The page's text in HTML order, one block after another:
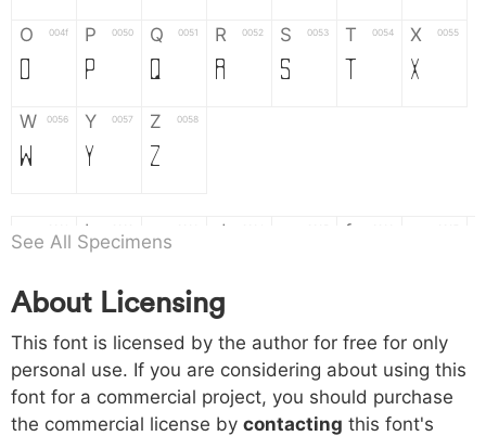
O 004f
O
P 0050
P
Q 0051
Q
R 0052
R
S 0053
S
T 0054
T
X 0055
X
W 0056
W
Y 0057
Y
Z 0058
Z
a b d f
h 0068
h
i 0069
i
j 006a
j
k
k l m n
o 006f p 0070 q 0071 r 0072 s 0073 t 0074 x 0075
See All Specimens
About Licensing
This font is licensed by the author for free for only
personal use. If you are considering about using this
font for a commercial project, you should purchase
the commercial license by contacting this font's